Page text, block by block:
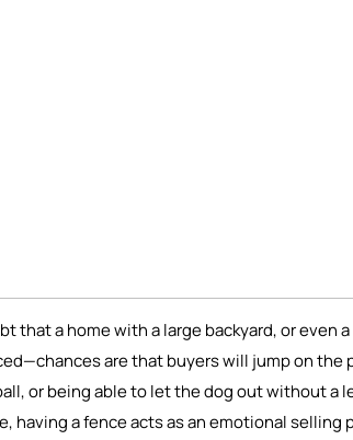
that a home with a large backyard, or
are that buyers will jump on
or being able to let the dog out without a
having a fence acts as an emotional selling